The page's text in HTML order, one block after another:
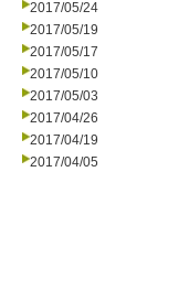
2017/05/24
2017/05/19
2017/05/17
2017/05/10
2017/05/03
2017/04/26
2017/04/19
2017/04/05